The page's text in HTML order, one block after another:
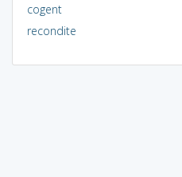
cogent
recondite